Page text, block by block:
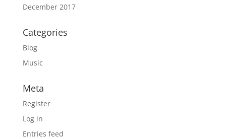
December 2017
Categories
Blog
Music
Meta
Register
Log in
Entries feed